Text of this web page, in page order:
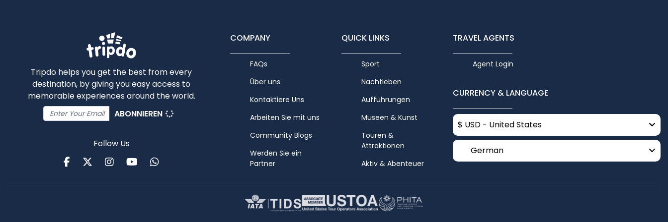
Tripdo helps you get the best from every
destination, by giving you easy access to
memorable experiences around the world.
ABONNIEREN
Follow Us
FacebookTwitterInstagram
Youtube
WhatsApp
COMPANY
FAQs
Über uns
Kontaktiere Uns
Arbeiten Sie mit uns
Community Blogs
Werden Sie ein
Partner
QUICK LINKS
Sport
Nachtleben
Aufführungen
Museen & Kunst
Touren &
Attraktionen
Aktiv & Abenteuer
TRAVEL AGENTS
Agent Login
CURRENCY & LANGUAGE
$ USD - United States
German